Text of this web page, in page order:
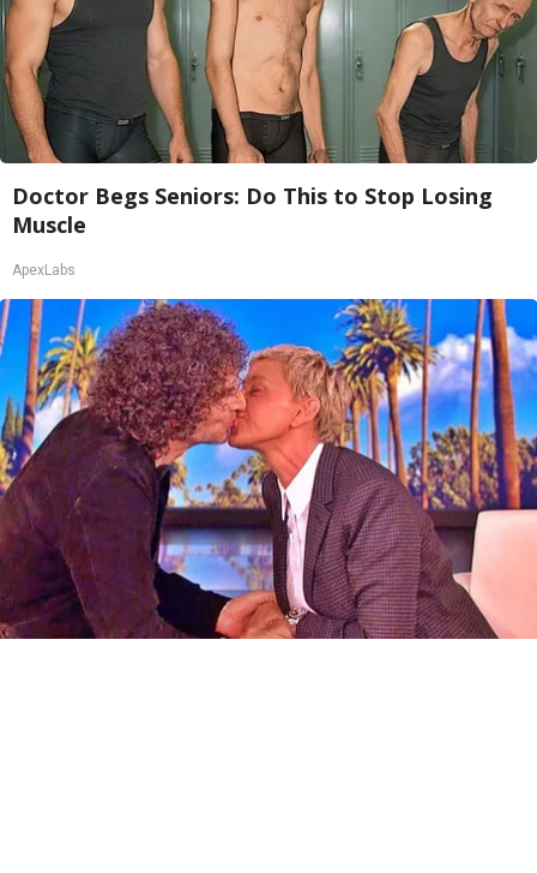
Doctor Begs Seniors: Do This to Stop Losing
Muscle
ApexLabs